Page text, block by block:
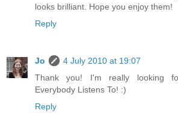
looks brilliant. Hope you enjoy them!
Reply
Jo
4 July 2010 at 19:07
Thank you! I'm really looking
Everybody Listens To! :)
Reply